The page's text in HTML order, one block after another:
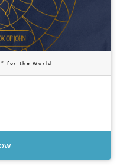
for the World